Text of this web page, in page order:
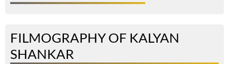
FILMOGRAPHY OF KALYAN
SHANKAR